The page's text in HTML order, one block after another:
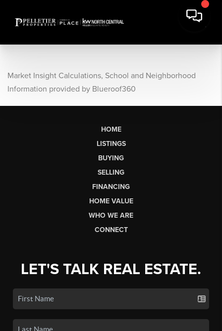
Market Insight Calculations, School and Neighborhood
Information provided by Blueroof360
HOME
LISTINGS
BUYING
SELLING
FINANCING
HOME VALUE
WHO WE ARE
CONNECT
LET'S TALK REAL ESTATE.